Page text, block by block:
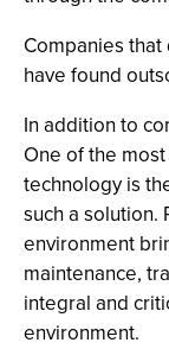
Companies
have found
In addition to
One of the
technology is
such a solution.
environment
maintenance,
integral and
environment.